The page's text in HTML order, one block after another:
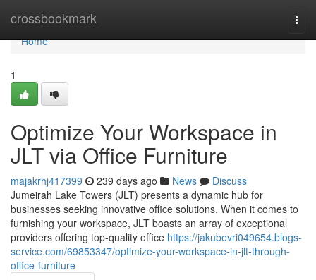
crossbookmark
Home
Home
1
Optimize Your Workspace in
JLT via Office Furniture
majakrhj417399 239 days ago News
Discuss
Jumeirah Lake Towers (JLT) presents a dynamic hub for
businesses seeking innovative office solutions. When it comes to
furnishing your workspace, JLT boasts an array of exceptional
providers offering top-quality office https://jakubevri049654.blogs-
service.com/69853347/optimize-your-workspace-in-jlt-through-
office-furniture